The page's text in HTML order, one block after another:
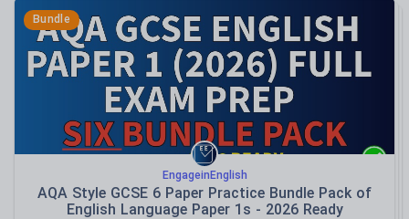
Bundle
EngageinEnglish
AQA Style GCSE 6 Paper Practice Bundle Pack of
English Language Paper 1s - 2026 Ready